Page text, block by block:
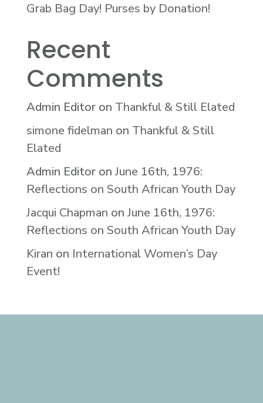
Grab Bag Day! Purses by Donation!
Recent
Comments
Admin Editoron Thankful & Still Elated
simone fidelman on Thankful & Still
Elated
Admin EditoronJune 16th, 1976:
Reflections on South African Youth Day
Jacqui Chapman onJune 16th, 1976:
Reflections on South African Youth Day
Kiran on International Women’s Day
Event!